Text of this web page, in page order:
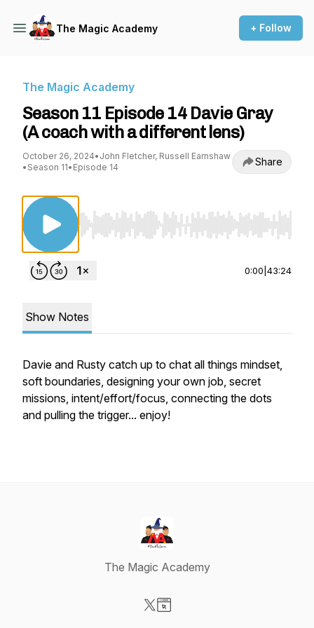
The Magic Academy + Follow
The Magic Academy
Season 11 Episode 14 Davie Gray
(A coach with a different lens)
October 26, 2024• John Fletcher, Russell Earnshaw
• Season 11• Episode 14 Share
Use Left/Right to seek, Home/End to jump
0:00 43:24
Show Notes
Davie and Rusty catch up to chat all things mindset,
soft boundaries, designing your own job, secret
missions, intent/effort/focus, connecting the dots
and pulling the trigger... enjoy!
The Magic Academy